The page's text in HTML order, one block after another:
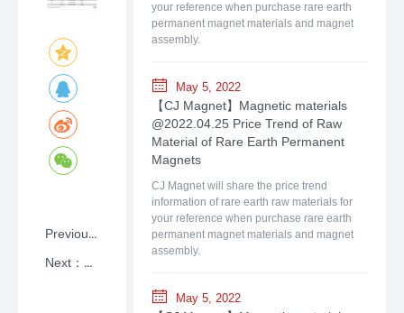
Previous：NdFeB: A Primer on Rare-earth Permanent Magnet Materials with Shanghai CJ Magnet
Next：【CJ Magnet】Magnetic materials @2025.07.21 Price Trend of Raw Material of Rare Earth Permanent Magnets
your reference when purchase rare earth
permanent magnet materials and magnet
assembly.
May 5, 2022
【CJ Magnet】Magnetic materials
@2022.04.25 Price Trend of Raw
Material of Rare Earth Permanent
Magnets
CJ Magnet will share the price trend
information of rare earth raw materials for
your reference when purchase rare earth
permanent magnet materials and magnet
assembly.
May 5, 2022